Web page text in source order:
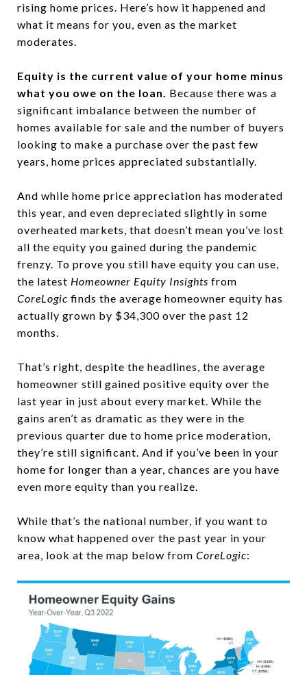
rising home prices. Here’s how it happened and
what it means for you, even as the market
moderates.
Equity is the current value of your home minus
what you owe on the loan. Because there was a
significant imbalance between the number of
homes available for sale and the number of buyers
looking to make a purchase over the past few
years, home prices appreciated substantially.
And while home price appreciation has moderated
this year, and even depreciated slightly in some
overheated markets, that doesn’t mean you’ve lost
all the equity you gained during the pandemic
frenzy. To prove you still have equity you can use,
the latest Homeowner Equity Insights from
CoreLogic finds the average homeowner equity has
actually grown by $34,300 over the past 12
months.
That’s right, despite the headlines, the average
homeowner still gained positive equity over the
last year in just about every market. While the
gains aren’t as dramatic as they were in the
previous quarter due to home price moderation,
they’re still significant. And if you’ve been in your
home for longer than a year, chances are you have
even more equity than you realize.
While that’s the national number, if you want to
know what happened over the past year in your
area, look at the map below from CoreLogic: